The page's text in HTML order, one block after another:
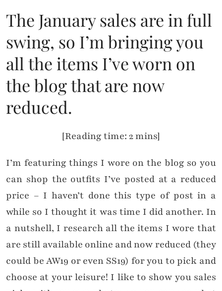
The January sales are in full
swing, so I’m bringing you
all the items I’ve worn on
the blog that are now
reduced.
[Reading time: 2 mins]
I’m featuring things I wore on the blog so you
can shop the outfits I’ve posted at a reduced
price – I haven’t done this type of post in a
while so I thought it was time I did another. In
a nutshell, I research all the items I wore that
are still available online and now reduced (they
could be AW19 or even SS19) for you to pick and
choose at your leisure! I like to show you sales